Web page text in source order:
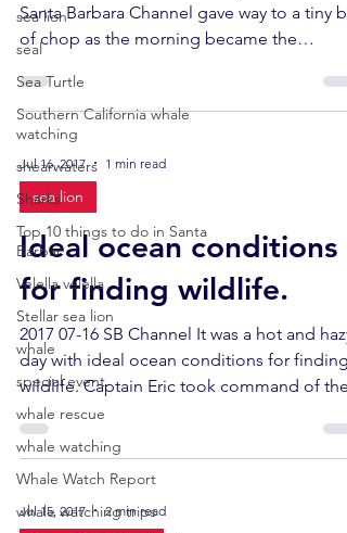
sea lion
seal
Sea Turtle
Southern California whale
watching
shearwaters
Sharks
Top 10 things to do in Santa
Barbar
Velella velella
Stellar sea lion
whale
special event
whale rescue
whale watching
Whale Watch Report
whale watching trips
Santa Barbara Channel gave way to a tiny bit
of chop as the morning became the
Jul 16, 2017 1 min read
sea lion
Ideal ocean conditions
for finding wildlife.
2017 07-16 SB Channel It was a hot and hazy
day with ideal ocean conditions for finding
wildlife. Captain Eric took command of
Jul 15, 2017 2 min read